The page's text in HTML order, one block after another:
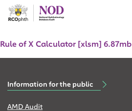
Skip
Rule of X Calculator [xlsm] 6.87mb
Information for the public
AMD Audit